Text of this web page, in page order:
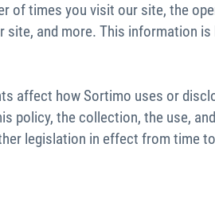
times you visit our site, the
and more. This information
affect how Sortimo uses or
the collection, the use,
legislation in effect from time